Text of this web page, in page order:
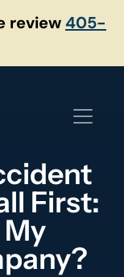
review 405-
First: